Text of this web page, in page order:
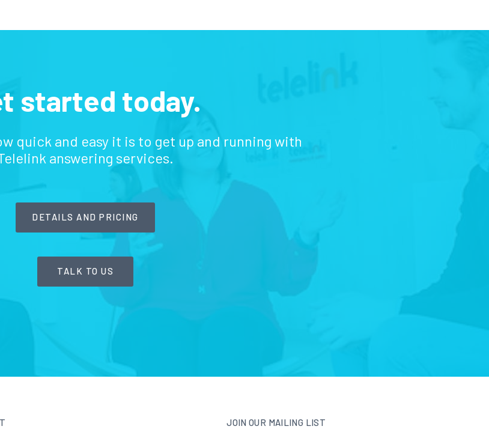
started today.
quick and easy it is to get up and running with
answering services.
DETAILS AND PRICING
TALK TO US
JOIN OUR MAILING LIST